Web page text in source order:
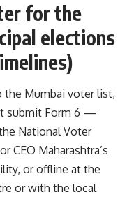
for the
elections
the Mumbai voter list,
submit Form 6 —
National Voter
CEO Maharashtra’s
or offline at the
or with the local